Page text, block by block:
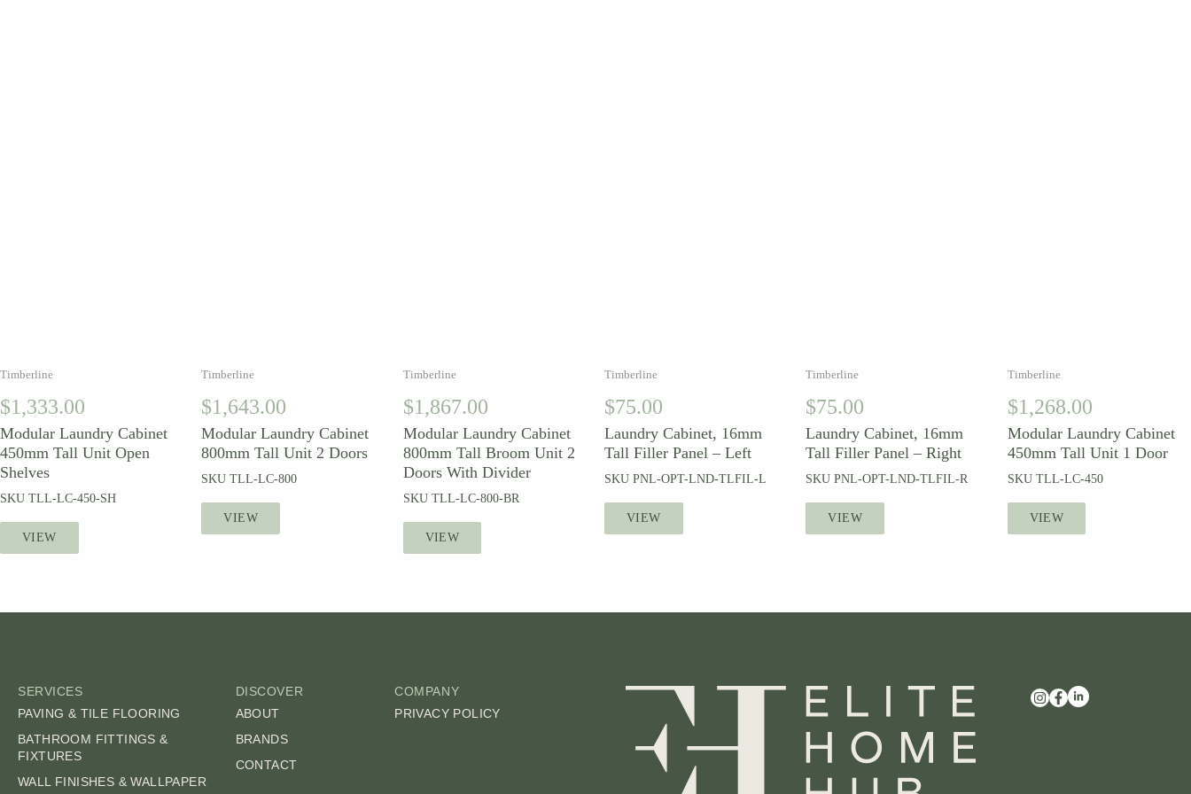
Timberline
$1,333.00
Modular Laundry Cabinet
450mm Tall Unit Open
Shelves
SKU TLL-LC-450-SH
VIEW
Timberline
$1,643.00
Modular Laundry Cabinet
800mm Tall Unit 2 Doors
SKUTLL-LC-800
VIEW
Timberline
$1,867.00
Modular Laundry Cabinet
800mm Tall Broom Unit 2
Doors With Divider
SKU TLL-LC-800-BR
VIEW
Timberline
$75.00
Laundry Cabinet, 16mm
Tall Filler Panel – Left
SKU PNL-OPT-LND-TLFIL-L
VIEW
Timberline
$75.00
Laundry Cabinet, 16mm
Tall Filler Panel – Right
SKUPNL-OPT-LND-TLFIL-R
VIEW
Timberline
$1,268.00
Modular Laundry Cabinet
450mm Tall Unit 1 Door
SKU TLL-LC-450
VIEW
SERVICES
PAVING & TILE FLOORING
BATHROOM FITTINGS &
FIXTURES
WALL FINISHES & WALLPAPER
DISCOVER
ABOUT
BRANDS
CONTACT
COMPANY
PRIVACY POLICY